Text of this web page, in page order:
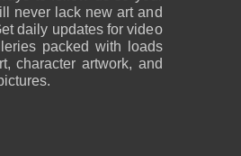
never lack new art and
daily updates for video
packed with loads
character artwork, and